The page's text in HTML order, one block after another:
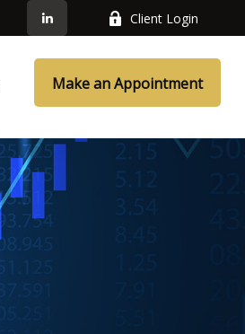
Client Login
Make an Appointment